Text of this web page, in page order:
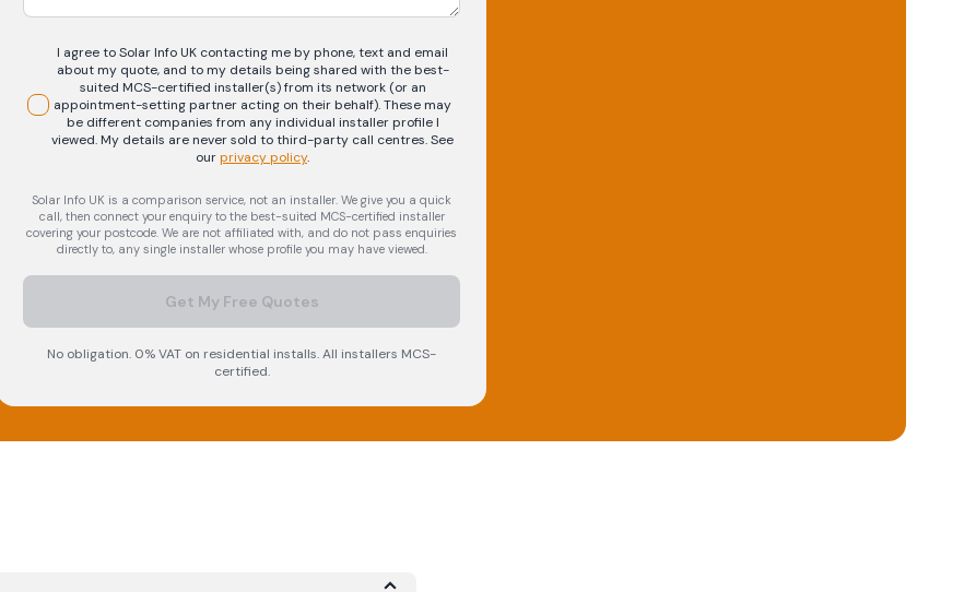
I agree to Solar Info UK contacting me by phone, text and email
about my quote, and to my details being shared with the best-
suited MCS-certified installer(s) from its network (or an
appointment-setting partner acting on their behalf). These may
be different companies from any individual installer profile I
viewed. My details are never sold to third-party call centres.See
ourprivacy policy.
Solar Info UK is a comparison service, not an installer. We give you a quick
call, then connect your enquiry to the best-suited MCS-certified installer
covering your postcode. We are not affiliated with, and do not pass enquiries
directly to, any single installer whose profile you may have viewed.
Get My Free Quotes
No obligation. 0% VAT on residential installs. All installers MCS-
certified.